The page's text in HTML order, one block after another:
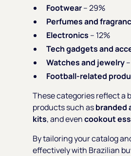
Footwear– 29%
Perfumes and
Electronics – 12%
Tech gadgets and
Watches and jewelry
Football-related
These categories reflect a
products such asbranded
kits, and evencookout
By tailoring your catalog
effectively with Brazilian